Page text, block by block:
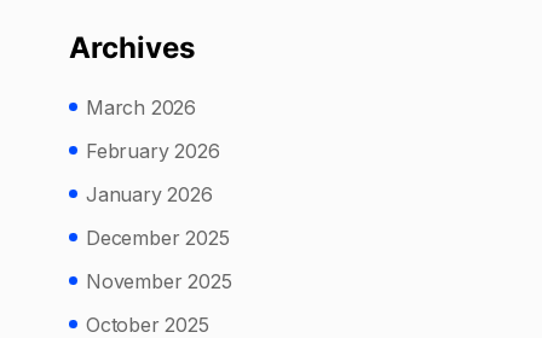
Archives
March 2026
February 2026
January 2026
December 2025
November 2025
October 2025